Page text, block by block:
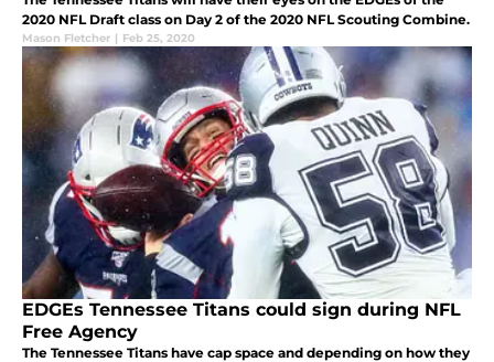
2020 NFL Draft class on Day 2 of the 2020 NFL Scouting Combine.
Mason Fletcher | Feb 25, 2020
EDGEs Tennessee Titans could sign during NFL
Free Agency
The Tennessee Titans have cap space and depending on how they